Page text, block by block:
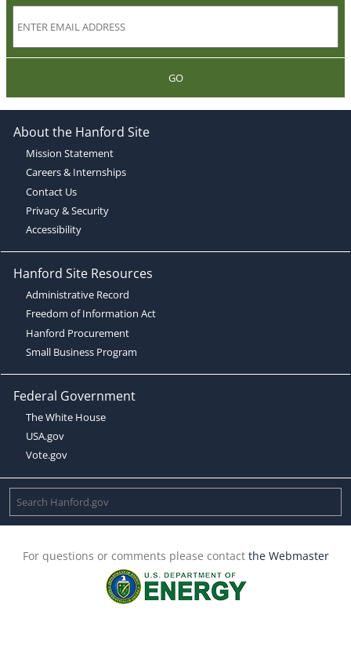
GO
About the Hanford Site
Mission Statement
Careers & Internships
Contact Us
Privacy & Security
Accessibility
Hanford Site Resources
Administrative Record
Freedom of Information Act
Hanford Procurement
Small Business Program
Federal Government
The White House
USA.gov
Vote.gov
For questions or comments please contact the Webmaster